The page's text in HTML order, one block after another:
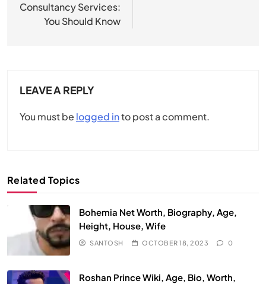
Consultancy Services:
You Should Know
LEAVE A REPLY
You must be logged into post a comment.
Related Topics
Bohemia Net Worth, Biography, Age,
Height, House, Wife
SANTOSH OCTOBER 18, 2023 0
Roshan Prince Wiki, Age, Bio, Worth,